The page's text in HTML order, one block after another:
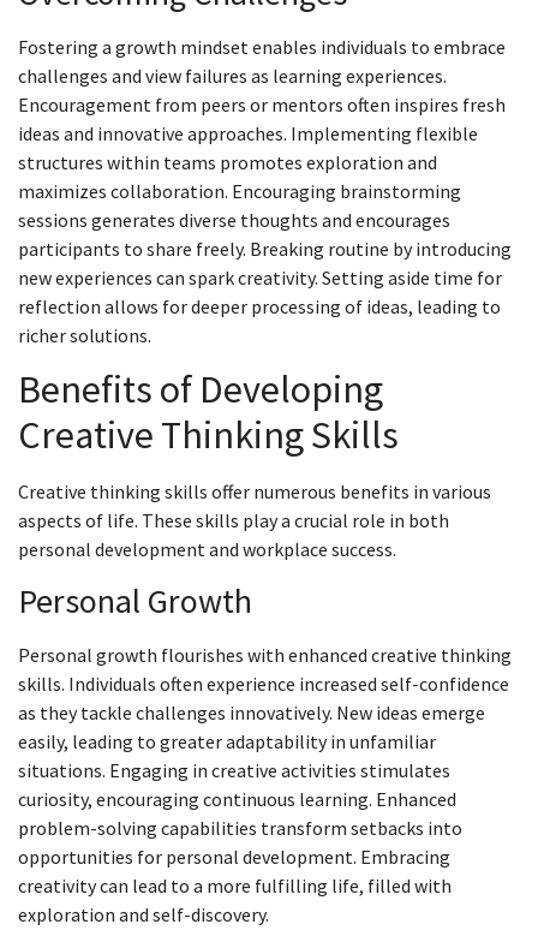
Fostering a growth mindset enables individuals to embrace
challenges and view failures as learning experiences.
Encouragement from peers or mentors often inspires fresh
ideas and innovative approaches. Implementing flexible
structures within teams promotes exploration and
maximizes collaboration. Encouraging brainstorming
sessions generates diverse thoughts and encourages
participants to share freely. Breaking routine by introducing
new experiences can spark creativity. Setting aside time for
reflection allows for deeper processing of ideas, leading to
richer solutions.
Benefits of Developing
Creative Thinking Skills
Creative thinking skills offer numerous benefits in various
aspects of life. These skills play a crucial role in both
personal development and workplace success.
Personal Growth
Personal growth flourishes with enhanced creative thinking
skills. Individuals often experience increased self-confidence
as they tackle challenges innovatively. New ideas emerge
easily, leading to greater adaptability in unfamiliar
situations. Engaging in creative activities stimulates
curiosity, encouraging continuous learning. Enhanced
problem-solving capabilities transform setbacks into
opportunities for personal development. Embracing
creativity can lead to a more fulfilling life, filled with
exploration and self-discovery.